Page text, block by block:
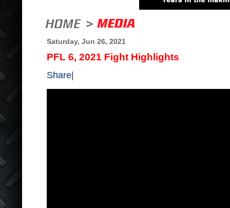
Saturday, Jun 26, 2021
PFL 6, 2021 Fight Highlights
Share